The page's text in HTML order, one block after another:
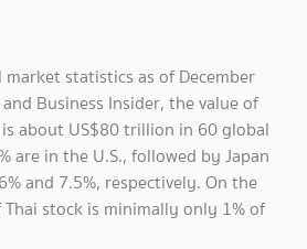
statistics as of December
Business Insider, the value of
about US$80 trillion in 60 global
are in the U.S., followed by Japan
and 7.5%, respectively. On the
stock is minimally only 1% of